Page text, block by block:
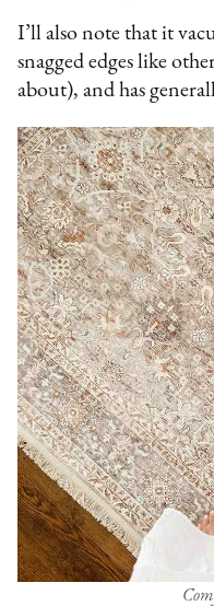
I’ll also note that it
snagged edges like
about), and has